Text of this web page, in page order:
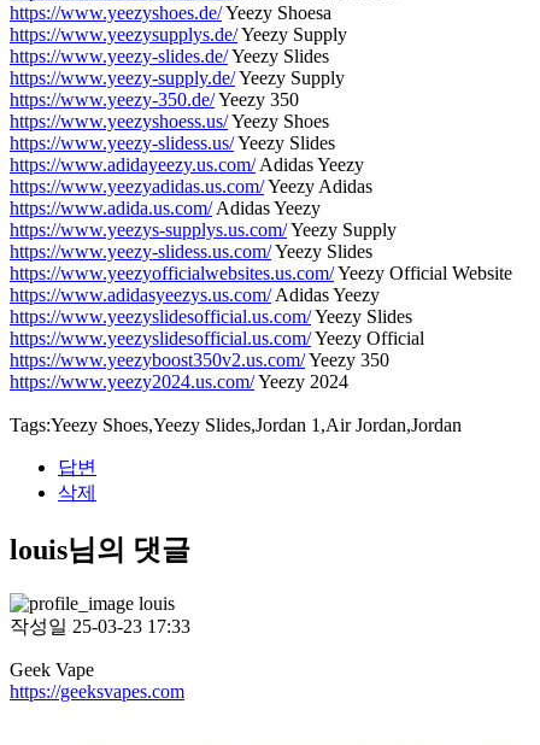
https://www.yeezyshoes.de/Yeezy Shoesa
https://www.yeezysupplys.de/Yeezy Supply
https://www.yeezy-slides.de/Yeezy Slides
https://www.yeezy-supply.de/Yeezy Supply
https://www.yeezy-350.de/Yeezy 350
https://www.yeezyshoess.us/Yeezy Shoes
https://www.yeezy-slidess.us/Yeezy Slides
https://www.adidayeezy.us.com/Adidas Yeezy
https://www.yeezyadidas.us.com/Yeezy Adidas
https://www.adida.us.com/Adidas Yeezy
https://www.yeezys-supplys.us.com/Yeezy Supply
https://www.yeezy-slidess.us.com/Yeezy Slides
https://www.yeezyofficialwebsites.us.com/Yeezy Official Website
https://www.adidasyeezys.us.com/Adidas Yeezy
https://www.yeezyslidesofficial.us.com/Yeezy Slides
https://www.yeezyslidesofficial.us.com/Yeezy Official
https://www.yeezyboost350v2.us.com/Yeezy 350
https://www.yeezy2024.us.com/Yeezy 2024
Tags:Yeezy Shoes,Yeezy Slides,Jordan 1,Air Jordan,Jordan
답변
삭제
louis님의 댓글
louis
작성일 25-03-23 17:33
Geek Vape
https://geeksvapes.com